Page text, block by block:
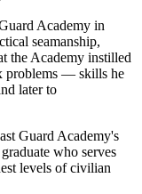
Academy in
seamanship,
the Academy instilled
problems — skills he
later to
Guard Academy's
who serves
levels of civilian